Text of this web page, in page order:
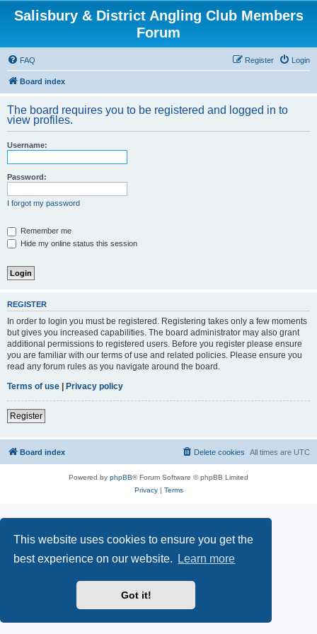
This website uses cookies to ensure you get the
best experience on our website.
Learn more
Got it!
Salisbury & District Angling Club Members
Forum
FAQ Login
Register
Board index
The board requires you to be registered and logged in to
view profiles.
Username:
Password:
I forgot my password
Remember me
Hide my online status this session
REGISTER
In order to login you must be registered. Registering takes only a few moments
but gives you increased capabilities. The board administrator may also grant
additional permissions to registered users. Before you register please ensure
you are familiar with our terms of use and related policies. Please ensure you
read any forum rules as you navigate around the board.
Terms of use | Privacy policy
Register
Board index All times are UTC
Delete cookies
Powered by phpBB® Forum Software © phpBB Limited
Privacy| Terms